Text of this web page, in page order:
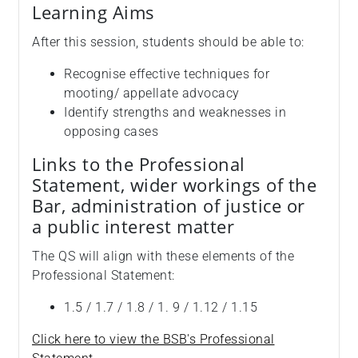
Learning Aims
After this session, students should be able to:
Recognise effective techniques for
mooting/ appellate advocacy
Identify strengths and weaknesses in
opposing cases
Links to the Professional
Statement, wider workings of the
Bar, administration of justice or
a public interest matter
The QS will align with these elements of the
Professional Statement:
1.5 / 1.7 / 1.8 / 1. 9 / 1.12 / 1.15
Click here to view the BSB's Professional